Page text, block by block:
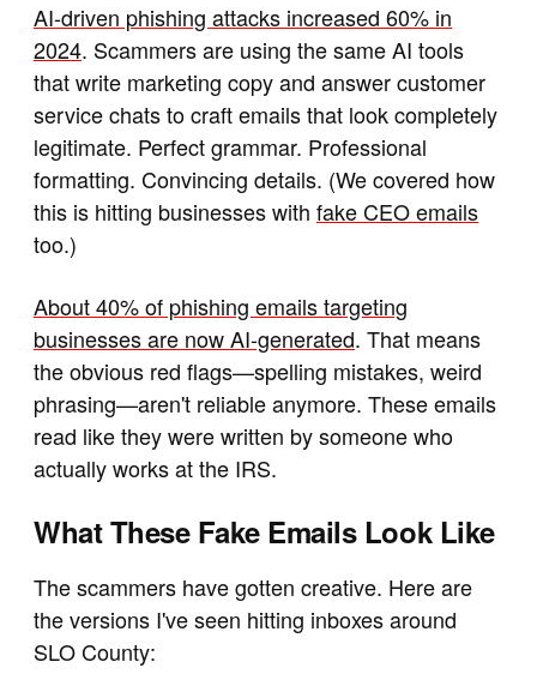
AI-driven phishing attacks increased 60% in
2024. Scammers are using the same AI tools
that write marketing copy and answer customer
service chats to craft emails that look completely
legitimate. Perfect grammar. Professional
formatting. Convincing details. (We covered how
this is hitting businesses with fake CEO emails
too.)
About 40% of phishing emails targeting
businesses are now AI-generated. That means
the obvious red flags—spelling mistakes, weird
phrasing—aren't reliable anymore. These emails
read like they were written by someone who
actually works at the IRS.
What These Fake Emails Look Like
The scammers have gotten creative. Here are
the versions I've seen hitting inboxes around
SLO County: